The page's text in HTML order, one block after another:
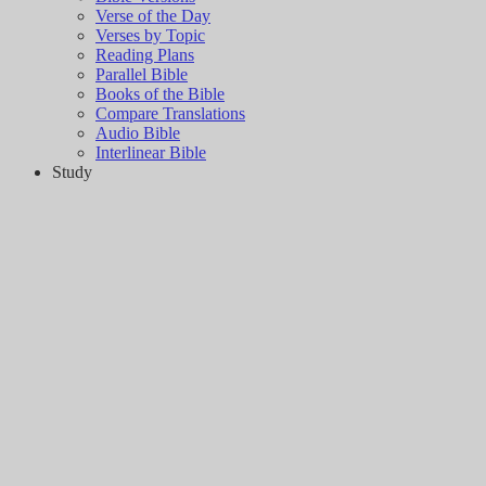
Verse of the Day
Verses by Topic
Reading Plans
Parallel Bible
Books of the Bible
Compare Translations
Audio Bible
Interlinear Bible
Study